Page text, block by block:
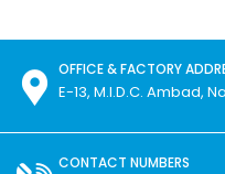
OFFICE & FACTORY
E-13, M.I.D.C. Ambad,
CONTACT NUMBERS